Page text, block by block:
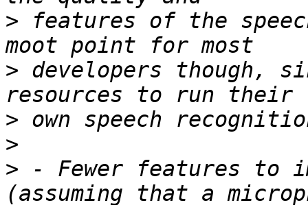
> features of the
> developers though,
>
>
> - Fewer features to